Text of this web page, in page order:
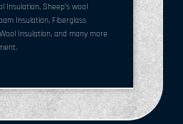
Insulation, Sheep’s wool
Insulation, Fiberglass
Insulation, and many more